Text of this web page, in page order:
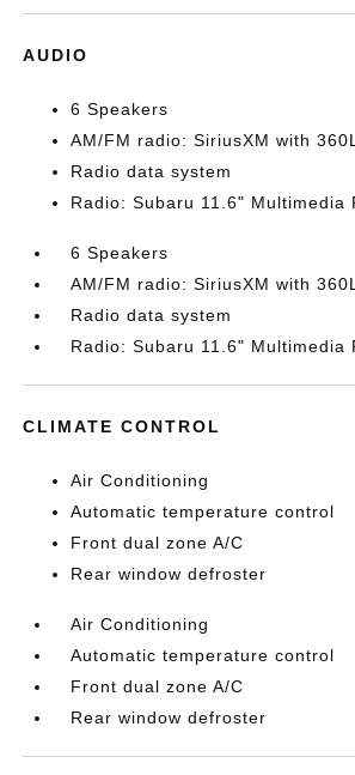
AUDIO
6 Speakers
AM/FM radio: SiriusXM with 360L
Radio data system
Radio: Subaru 11.6" Multimedia
6 Speakers
AM/FM radio: SiriusXM with 360L
Radio data system
Radio: Subaru 11.6" Multimedia
CLIMATE CONTROL
Air Conditioning
Automatic temperature control
Front dual zone A/C
Rear window defroster
Air Conditioning
Automatic temperature control
Front dual zone A/C
Rear window defroster